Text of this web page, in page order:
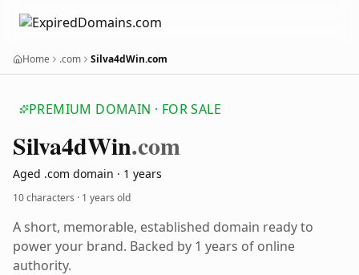
Home .com Silva4dWin.com
PREMIUM DOMAIN · FOR SALE
Silva4dWin.com
Aged .com domain · 1 years
10 characters · 1 years old
A short, memorable, established domain ready to
power your brand. Backed by 1 years of online
authority.